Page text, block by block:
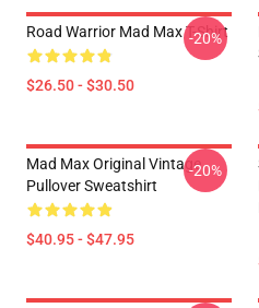
Road Warrior Mad Max T-Shirt
$26.50 - $30.50
-20%
Mad Max Original Vintage
Pullover Sweatshirt
$40.95 - $47.95
-20%